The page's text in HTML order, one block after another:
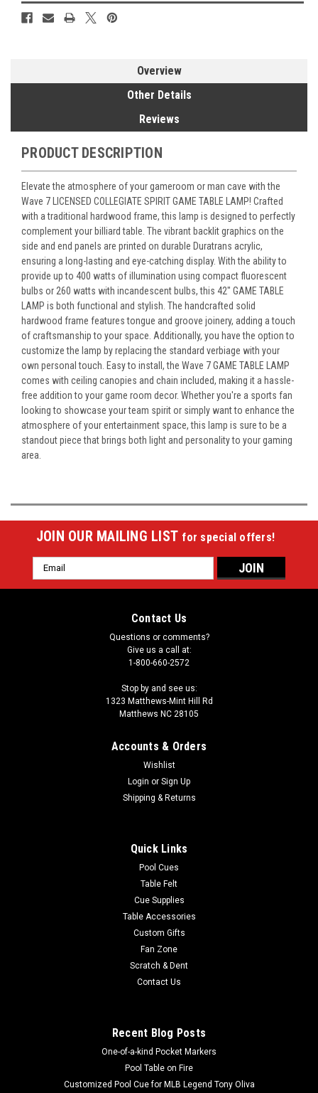
Overview
Other Details
Reviews
PRODUCT DESCRIPTION
Elevate the atmosphere of your gameroom or man cave with the
Wave 7 LICENSED COLLEGIATE SPIRIT GAME TABLE LAMP! Crafted
with a traditional hardwood frame, this lamp is designed to perfectly
complement your billiard table. The vibrant backlit graphics on the
side and end panels are printed on durable Duratrans acrylic,
ensuring a long-lasting and eye-catching display. With the ability to
provide up to 400 watts of illumination using compact fluorescent
bulbs or 260 watts with incandescent bulbs, this 42" GAME TABLE
LAMP is both functional and stylish. The handcrafted solid
hardwood frame features tongue and groove joinery, adding a touch
of craftsmanship to your space. Additionally, you have the option to
customize the lamp by replacing the standard verbiage with your
own personal touch. Easy to install, the Wave 7 GAME TABLE LAMP
comes with ceiling canopies and chain included, making it a hassle-
free addition to your game room decor. Whether you're a sports fan
looking to showcase your team spirit or simply want to enhance the
atmosphere of your entertainment space, this lamp is sure to be a
standout piece that brings both light and personality to your gaming
area.
JOIN OUR MAILING LIST for special offers!
Email
Address
Contact Us
Questions or comments?
Give us a call at:
1-800-660-2572
Stop by and see us:
1323 Matthews-Mint Hill Rd
Matthews NC 28105
Accounts & Orders
Wishlist
Login or Sign Up
Shipping & Returns
Quick Links
Pool Cues
Table Felt
Cue Supplies
Table Accessories
Custom Gifts
Fan Zone
Scratch & Dent
Contact Us
Recent Blog Posts
One-of-a-kind Pocket Markers
Pool Table on Fire
Customized Pool Cue for MLB Legend Tony Oliva